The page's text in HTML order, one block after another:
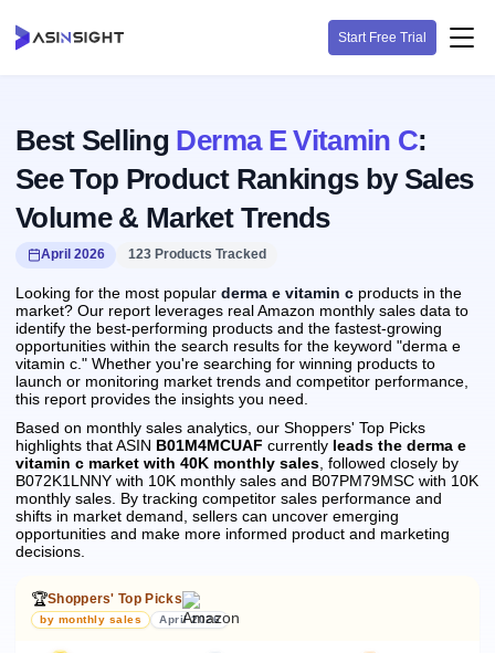
Start Free Trial
Best Selling Derma E Vitamin C:
See Top Product Rankings by Sales
Volume & Market Trends
April 2026 123 Products Tracked
Looking for the most popular derma e vitamin c products in the
market? Our report leverages real Amazon monthly sales data to
identify the best-performing products and the fastest-growing
opportunities within the search results for the keyword "derma e
vitamin c." Whether you're searching for winning products to
launch or monitoring market trends and competitor performance,
this report provides the insights you need.
Based on monthly sales analytics, our Shoppers' Top Picks
highlights that ASIN B01M4MCUAF currently leads the derma e
vitamin c market with 40K monthly sales , followed closely by
B072K1LNNY with 10K monthly sales and B07PM79MSC with 10K
monthly sales. By tracking competitor sales performance and
shifts in market demand, sellers can uncover emerging
opportunities and make more informed product and marketing
decisions.
🏆Shoppers' Top Picks
by monthly sales April 2026